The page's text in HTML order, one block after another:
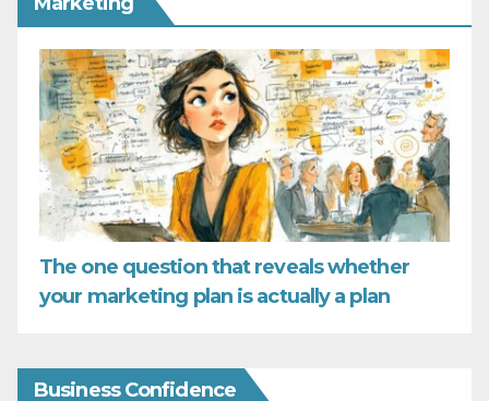
The one question that reveals whether
your marketing plan is actually a plan
Business Confidence